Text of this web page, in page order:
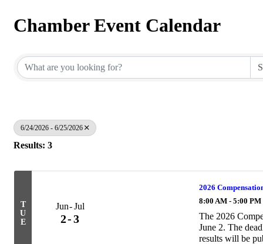
Chamber Event Calendar
6/24/2026 - 6/25/2026
Results: 3
T
U
E
Jun Jul
2 3
2026
8:00 AM - 5:00 PM
The 2026
June 2. The
results will be